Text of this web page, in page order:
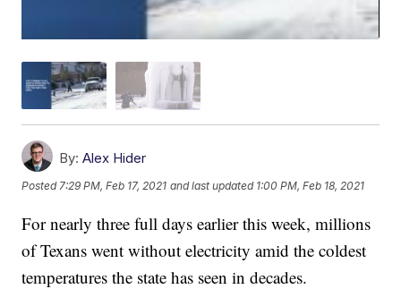
By: Alex Hider
Posted7:29 PM, Feb 17, 2021 and last updated 1:00 PM, Feb 18, 2021
For nearly three full days earlier this week, millions
of Texans went without electricity amid the coldest
temperatures the state has seen in decades.